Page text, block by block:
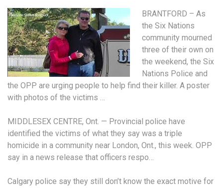
BRANTFORD – As
the Six Nations
community mourned
three of their own on
the weekend, the Six
Nations Police and
the OPP are urging people to help find their killer. A poster
with photos of the victims …
MIDDLESEX CENTRE, Ont. — Provincial police have
identified the victims of what they say was a triple
homicide in a community near London, Ont., this week. OPP
say in a news release that officers respo…
Calgary police say they still don’t know the exact motive for